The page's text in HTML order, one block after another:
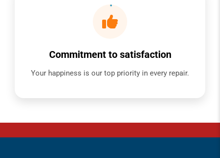
Commitment to satisfaction
Your happiness is our top priority in every repair.